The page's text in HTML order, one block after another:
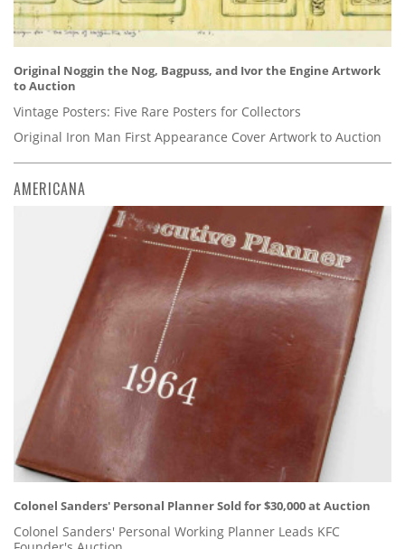
Original Noggin the Nog, Bagpuss, and Ivor the Engine Artwork
to Auction
Vintage Posters: Five Rare Posters for Collectors
Original Iron Man First Appearance Cover Artwork to Auction
AMERICANA
Colonel Sanders' Personal Planner Sold for $30,000 at Auction
Colonel Sanders' Personal Working Planner Leads KFC